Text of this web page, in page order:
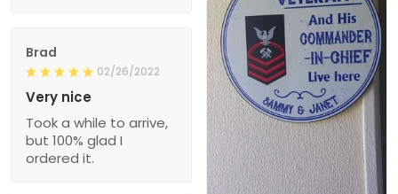
Brad
02/26/2022
Very nice
Took a while to arrive,
but 100% glad I
ordered it.